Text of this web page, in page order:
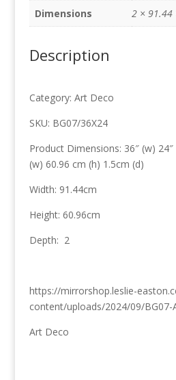
quantity
Dimensions
2 × 91.44
Description
Category: Art Deco
SKU: BG07/36X24
Product Dimensions: 36″ (w)
(w) 60.96 cm (h) 1.5cm (d)
Width: 91.44cm
Height: 60.96cm
Depth: 2
https://mirrorshop.leslie-
content/uploads/2024/09/BG07-
Art Deco